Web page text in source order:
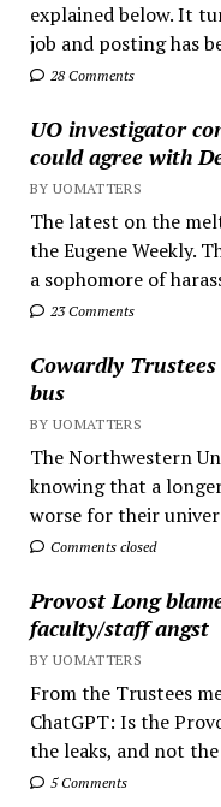
explained below. It
job and posting has
28 Comments
UO investigator
could agree with
BY UOMATTERS
The latest on the
the Eugene Weekly.
a sophomore of
23 Comments
Cowardly
bus
BY UOMATTERS
The Northwestern
knowing that a
worse for their
Comments closed
Provost Long
faculty/staff angst
BY UOMATTERS
From the Trustees
ChatGPT: Is the
the leaks, and not
5 Comments